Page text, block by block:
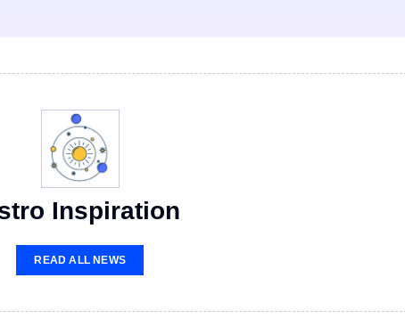
Inspiration
READ ALL NEWS